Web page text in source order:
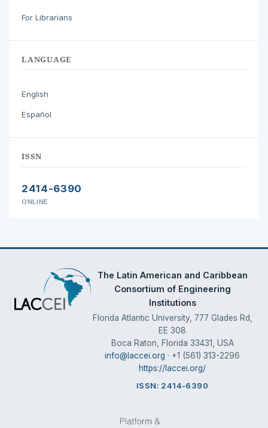
For Librarians
LANGUAGE
English
Español
ISSN
2414-6390
ONLINE
The Latin American and Caribbean
Consortium of Engineering
Institutions
Florida Atlantic University, 777 Glades Rd,
EE 308
Boca Raton, Florida 33431, USA
info@laccei.org · +1 (561) 313-2296
https://laccei.org/
ISSN: 2414-6390